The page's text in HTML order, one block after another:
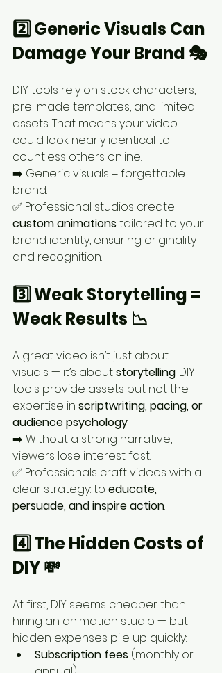
2️⃣ Generic Visuals Can
Damage Your Brand 🎭
DIY tools rely on stock characters,
pre-made templates, and limited
assets. That means your video
could look nearly identical to
countless others online.
➡️ Generic visuals = forgettable
brand.
✅ Professional studios create
custom animations tailored to your
brand identity, ensuring originality
and recognition.
3️⃣ Weak Storytelling =
Weak Results 📉
A great video isn’t just about
visuals — it’s about storytelling. DIY
tools provide assets but not the
expertise in scriptwriting, pacing, or
audience psychology.
➡️ Without a strong narrative,
viewers lose interest fast.
✅ Professionals craft videos with a
clear strategy: to educate,
persuade, and inspire action.
4️⃣ The Hidden Costs of
DIY 💸
At first, DIY seems cheaper than
hiring an animation studio — but
hidden expenses pile up quickly:
Subscription fees (monthly or